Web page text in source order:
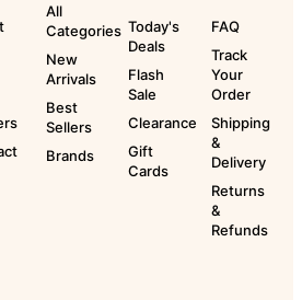
All
Categories
New
Arrivals
Best
Sellers
Brands
Today's
Deals
Flash
Sale
Clearance
Gift
Cards
FAQ
Track
Your
Order
Shipping
&
Delivery
Returns
&
Refunds